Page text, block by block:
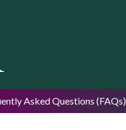
Asked Questions (FAQs)